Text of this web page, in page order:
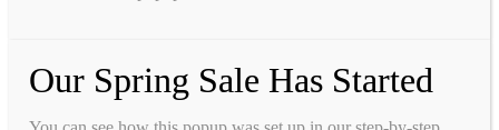
Our Spring Sale Has Started